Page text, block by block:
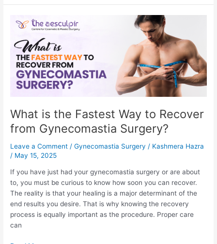
Find
Have
Gynecomastia?
What is the Fastest Way to Recover
from Gynecomastia Surgery?
Leave a Comment /Gynecomastia Surgery / Kashmera Hazra
/ May 15, 2025
If you have just had your gynecomastia surgery or are about
to, you must be curious to know how soon you can recover.
The reality is that your healing is a major determinant of the
end results you desire. That is why knowing the recovery
process is equally important as the procedure. Proper care
can